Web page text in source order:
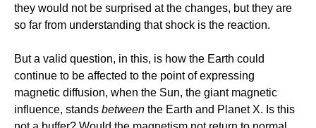
they would not be surprised at the changes, but they are
so far from understanding that shock is the reaction.
But a valid question, in this, is how the Earth could
continue to be affected to the point of expressing
magnetic diffusion, when the Sun, the giant magnetic
influence, stands between the Earth and Planet X. Is this